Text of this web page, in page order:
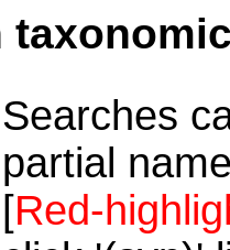
Searches
partial
[Red-